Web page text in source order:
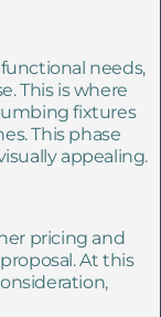
needs,
This is where
fixtures
This phase
appealing.
pricing and
At this